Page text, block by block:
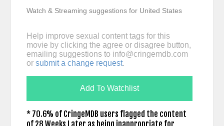
Watch & Streaming suggestions for United States
Help improve sexual content tags for this
movie by clicking the agree or disagree button,
emailing suggestions to info@cringemdb.com
or submit a change request.
Add To Watchlist
* 70.6% of CringeMDB users flagged the content